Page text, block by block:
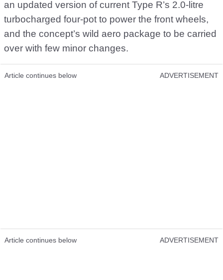
an updated version of current Type R’s 2.0-litre
turbocharged four-pot to power the front wheels,
and the concept’s wild aero package to be carried
over with few minor changes.
Article continues below ADVERTISEMENT
Article continues below ADVERTISEMENT